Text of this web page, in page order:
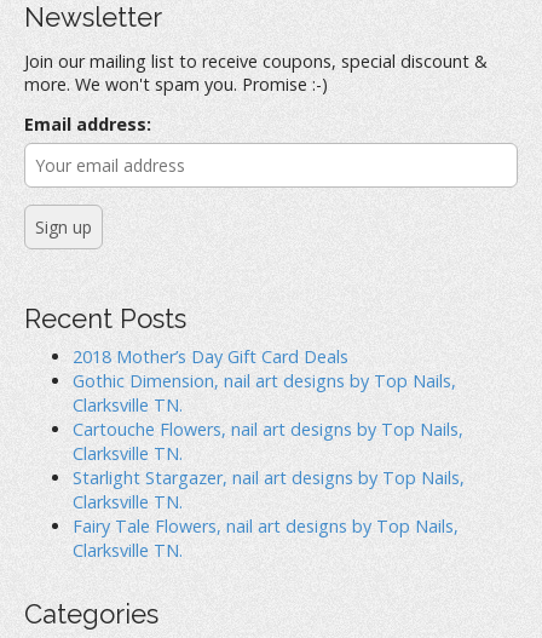
c
f
o
r
:
Newsletter
Join our mailing list to receive coupons, special discount &
more. We won't spam you. Promise :-)
Email address:
Recent Posts
2018 Mother’s Day Gift Card Deals
Gothic Dimension, nail art designs by Top Nails,
Clarksville TN.
Cartouche Flowers, nail art designs by Top Nails,
Clarksville TN.
Starlight Stargazer, nail art designs by Top Nails,
Clarksville TN.
Fairy Tale Flowers, nail art designs by Top Nails,
Clarksville TN.
Categories